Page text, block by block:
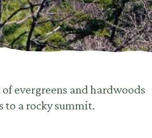
evergreens and hardwoods
to a rocky summit.